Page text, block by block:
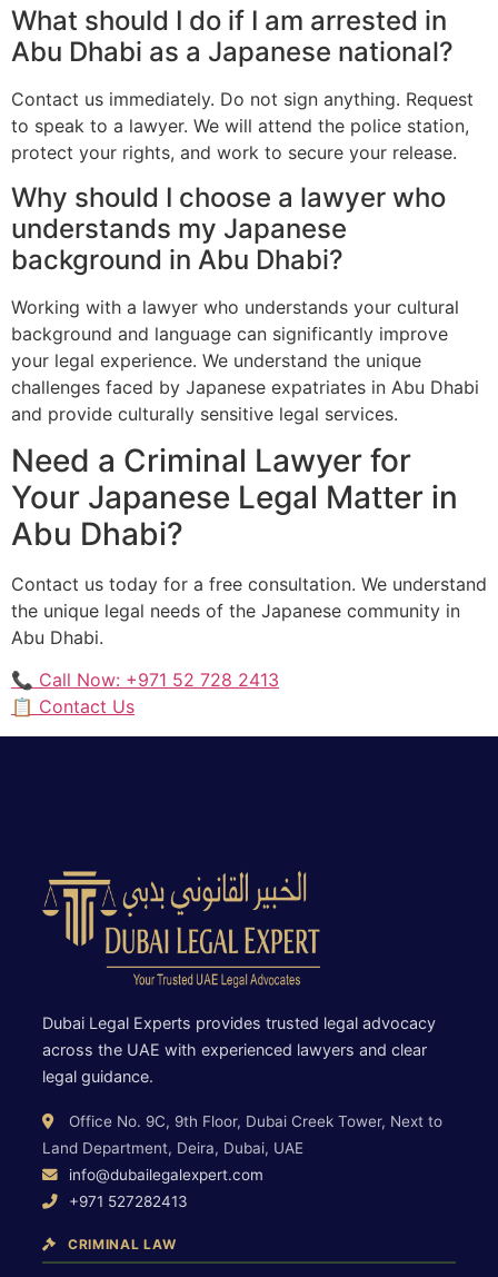
What should I do if I am arrested in
Abu Dhabi as a Japanese national?
Contact us immediately. Do not sign anything. Request
to speak to a lawyer. We will attend the police station,
protect your rights, and work to secure your release.
Why should I choose a lawyer who
understands my Japanese
background in Abu Dhabi?
Working with a lawyer who understands your cultural
background and language can significantly improve
your legal experience. We understand the unique
challenges faced by Japanese expatriates in Abu Dhabi
and provide culturally sensitive legal services.
Need a Criminal Lawyer for
Your Japanese Legal Matter in
Abu Dhabi?
Contact us today for a free consultation. We understand
the unique legal needs of the Japanese community in
Abu Dhabi.
📞 Call Now: +971 52 728 2413
📋 Contact Us
Dubai Legal Experts provides trusted legal advocacy
across the UAE with experienced lawyers and clear
legal guidance.
Office No. 9C, 9th Floor, Dubai Creek Tower, Next to
Land Department, Deira, Dubai, UAE
info@dubailegalexpert.com
+971 527282413
CRIMINAL LAW